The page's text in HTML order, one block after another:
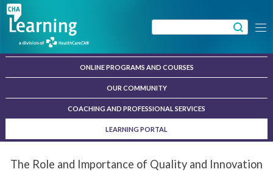
Skip
to
content
for:
Menu
ONLINE PROGRAMS AND COURSES
OUR COMMUNITY
COACHING AND PROFESSIONAL SERVICES
LEARNING PORTAL
The Role and Importance of Quality and Innovation